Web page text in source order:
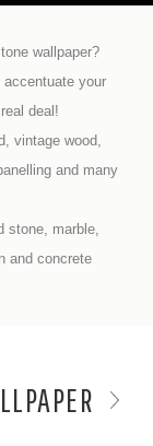
wallpaper?
your
deal!
vintage wood,
and many
stone, marble,
and concrete